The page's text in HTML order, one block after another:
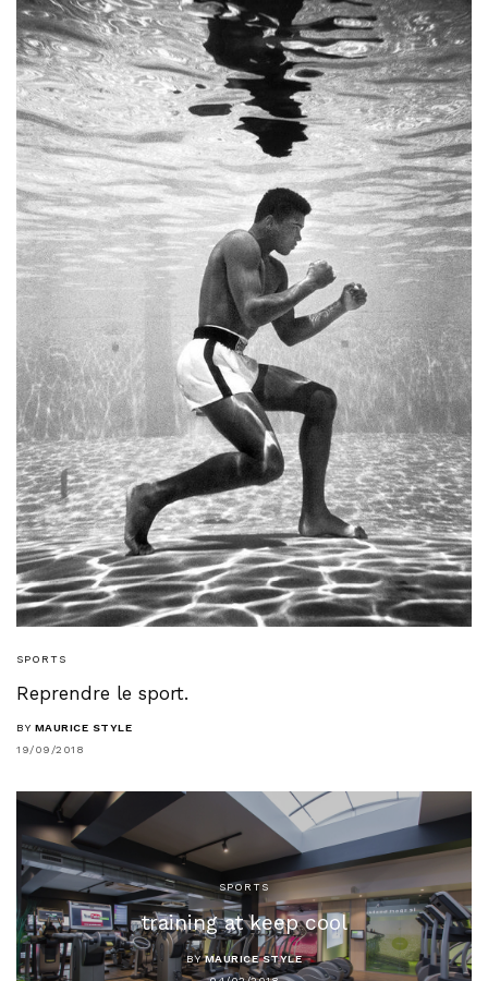
SPORTS
Reprendre le sport.
BY MAURICE STYLE
19/09/2018
SPORTS
training at keep cool
BY MAURICE STYLE